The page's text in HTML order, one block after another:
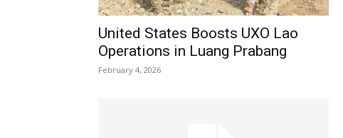
United States Boosts UXO Lao
Operations in Luang Prabang
February 4, 2026